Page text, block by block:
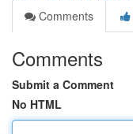
Comments
Comments
Submit a Comment
No HTML